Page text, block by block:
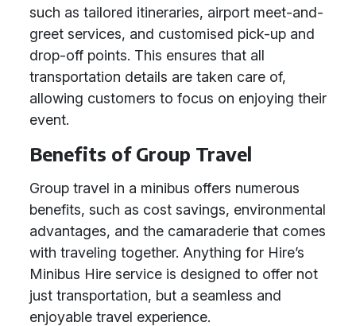
such as tailored itineraries, airport meet-and-
greet services, and customised pick-up and
drop-off points. This ensures that all
transportation details are taken care of,
allowing customers to focus on enjoying their
event.
Benefits of Group Travel
Group travel in a minibus offers numerous
benefits, such as cost savings, environmental
advantages, and the camaraderie that comes
with traveling together. Anything for Hire’s
Minibus Hire service is designed to offer not
just transportation, but a seamless and
enjoyable travel experience.